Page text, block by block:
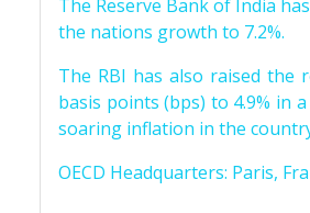
The Reserve Bank of India
the nations growth to 7.2%.
The RBI has also raised the
basis points (bps) to 4.9% in
soaring inflation in the
OECD Headquarters: Paris,